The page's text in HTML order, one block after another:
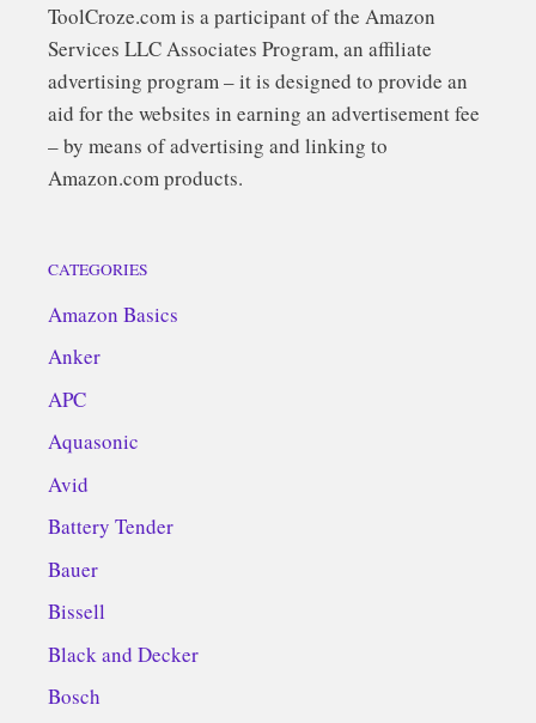
ToolCroze.com is a participant of the Amazon
Services LLC Associates Program, an affiliate
advertising program – it is designed to provide an
aid for the websites in earning an advertisement fee
– by means of advertising and linking to
Amazon.com products.
CATEGORIES
Amazon Basics
Anker
APC
Aquasonic
Avid
Battery Tender
Bauer
Bissell
Black and Decker
Bosch